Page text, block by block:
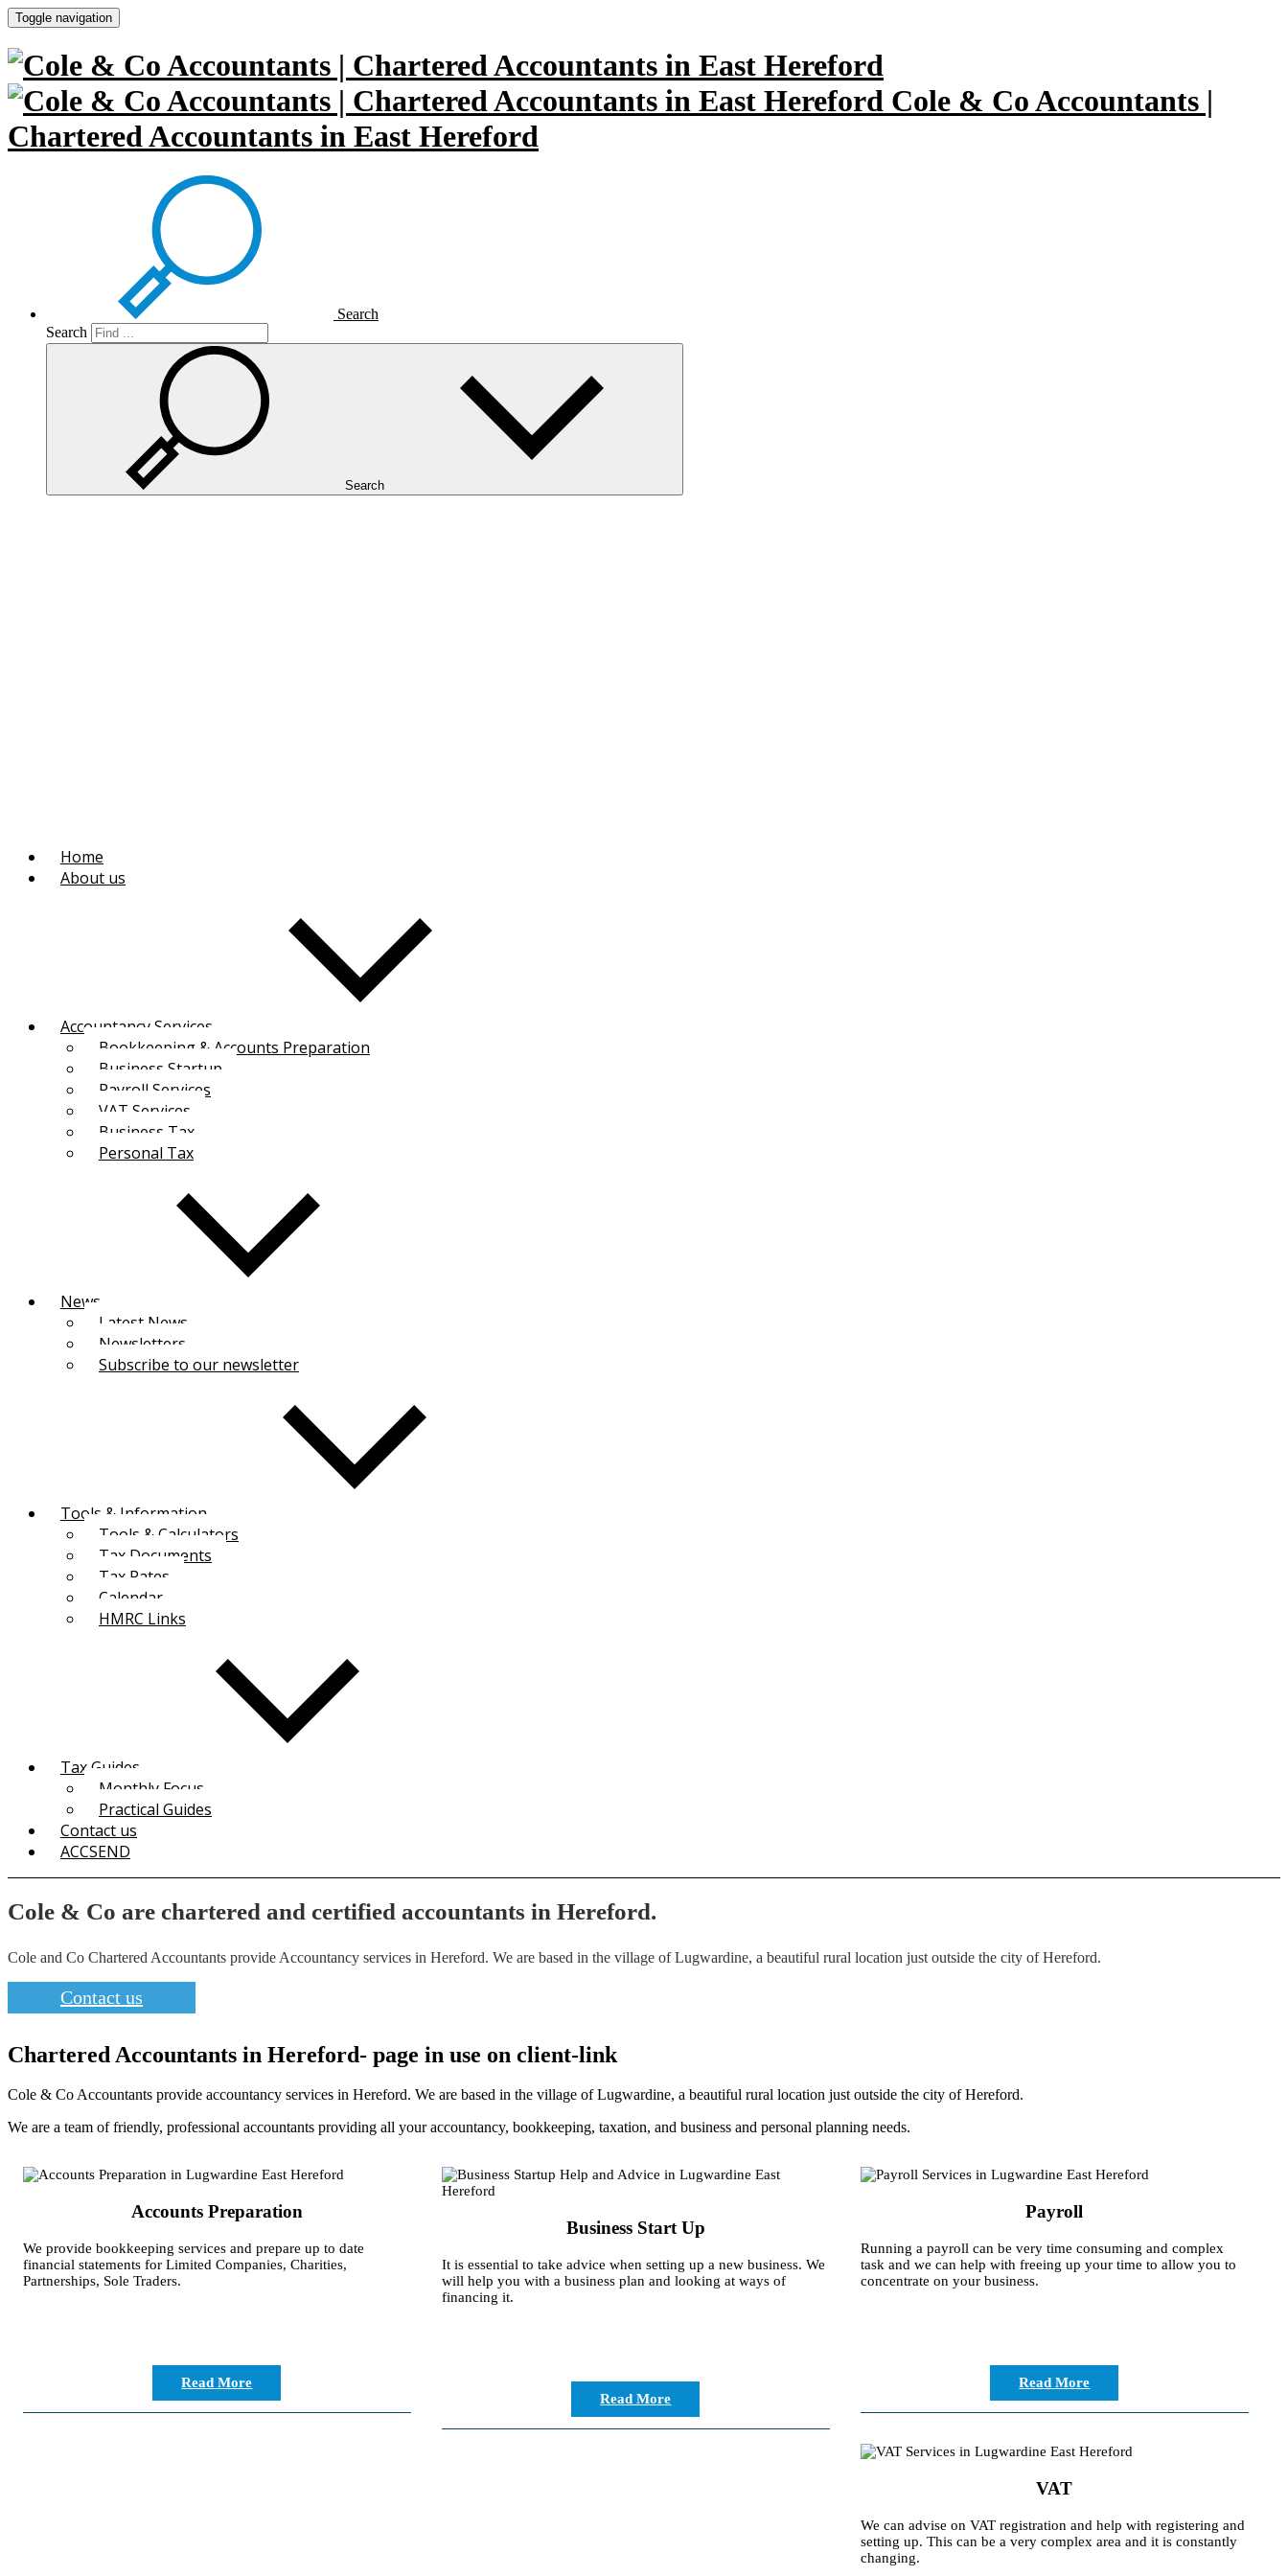
Toggle navigation
Cole & Co Accountants |
Chartered Accountants in East Hereford
Search
Search
Search
Home
About us
Accountancy Services
Bookkeeping & Accounts Preparation
Business Startup
Payroll Services
VAT Services
Business Tax
Personal Tax
News
Latest News
Newsletters
Subscribe to our newsletter
Tools & Information
Tools & Calculators
Tax Documents
Tax Rates
Calendar
HMRC Links
Tax Guides
Monthly Focus
Practical Guides
Contact us
ACCSEND
Cole & Co are chartered and certified accountants in Hereford.
Cole and Co Chartered Accountants provide Accountancy services in Hereford. We are based in the village of Lugwardine, a beautiful rural location just outside the city of Hereford.
Contact us
Chartered Accountants in Hereford- page in use on client-link
Cole & Co Accountants provide accountancy services in Hereford. We are based in the village of Lugwardine, a beautiful rural location just outside the city of Hereford.
We are a team of friendly, professional accountants providing all your accountancy, bookkeeping, taxation, and business and personal planning needs.
Accounts Preparation
We provide bookkeeping services and prepare up to date
financial statements for Limited Companies, Charities,
Partnerships, Sole Traders.
Read More
Business Start Up
It is essential to take advice when setting up a new business. We
will help you with a business plan and looking at ways of
financing it.
Read More
Payroll
Running a payroll can be very time consuming and complex
task and we can help with freeing up your time to allow you to
concentrate on your business.
Read More
VAT
We can advise on VAT registration and help with registering and
setting up. This can be a very complex area and it is constantly
changing.